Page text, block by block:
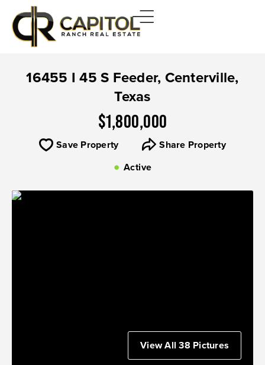
16455 I 45 S Feeder, Centerville,
Texas
$1,800,000
Save Property
Share Property
Active
View All 38 Pictures